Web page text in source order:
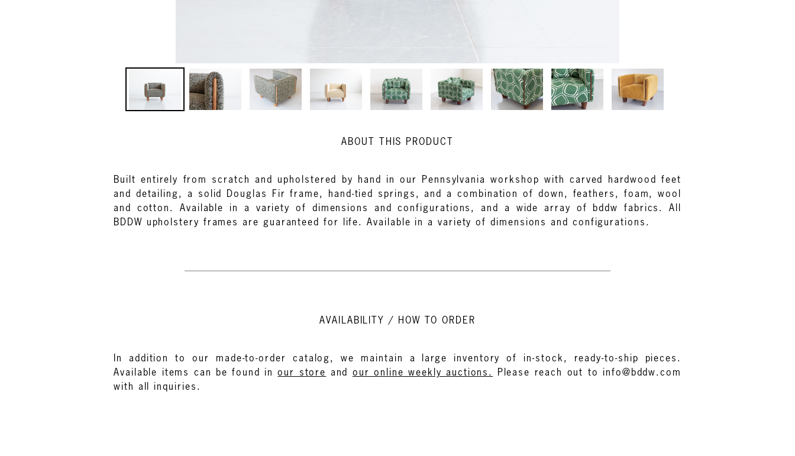
ABOUT THIS PRODUCT
Built entirely from scratch and upholstered by hand in our Pennsylvania workshop with carved hardwood feet
and detailing, a solid Douglas Fir frame, hand-tied springs, and a combination of down, feathers, foam, wool
and cotton. Available in a variety of dimensions and configurations, and a wide array of bddw fabrics. All
BDDW upholstery frames are guaranteed for life. Available in a variety of dimensions and configurations.
AVAILABILITY / HOW TO ORDER
In addition to our made-to-order catalog, we maintain a large inventory of in-stock, ready-to-ship pieces.
Available items can be found in our store and our online weekly auctions.
Please reach out to info@bddw.com
with all inquiries.